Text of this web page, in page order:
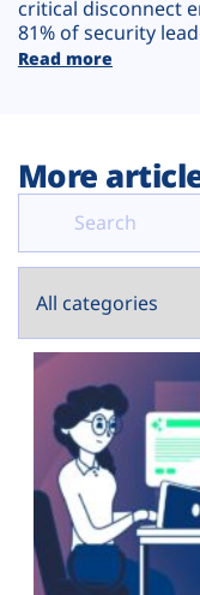
critical disconnect
81% of security
Read more
More